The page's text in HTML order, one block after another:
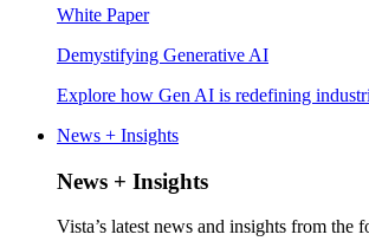
White Paper
Demystifying Generative AI
Explore how Gen AI is redefining
News + Insights
News + Insights
Vista’s latest news and insights from